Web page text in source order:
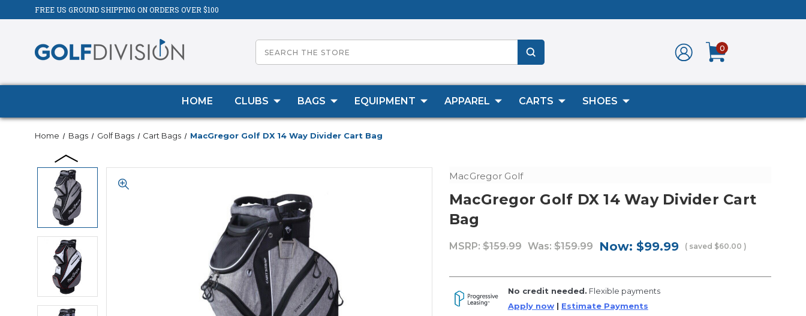
FREE US GROUND SHIPPING ON ORDERS OVER $100
0
HOME CLUBS BAGS EQUIPMENT APPAREL CARTS SHOES
Home Bags Golf Bags Cart Bags MacGregor Golf DX 14 Way Divider Cart Bag
MacGregor Golf
MacGregor Golf DX 14 Way Divider Cart
Bag
MSRP: $159.99 Was: $159.99 Now: $99.99 ( saved $60.00 )
No credit needed. Flexible payments
Apply now| Estimate Payments